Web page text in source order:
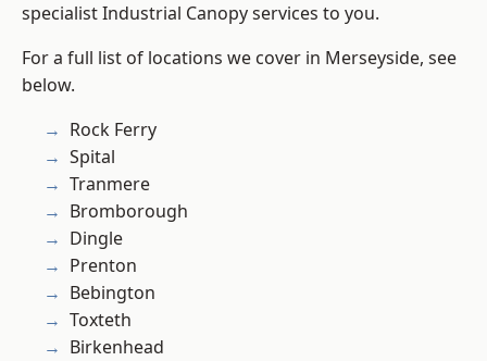
specialist Industrial Canopy services to you.
For a full list of locations we cover in Merseyside, see
below.
Rock Ferry
Spital
Tranmere
Bromborough
Dingle
Prenton
Bebington
Toxteth
Birkenhead